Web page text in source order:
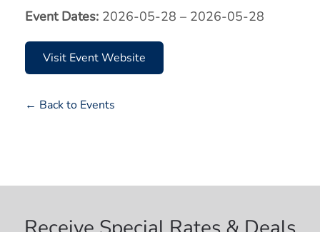
Event Dates: 2026-05-28 – 2026-05-28
Visit Event Website
← Back to Events